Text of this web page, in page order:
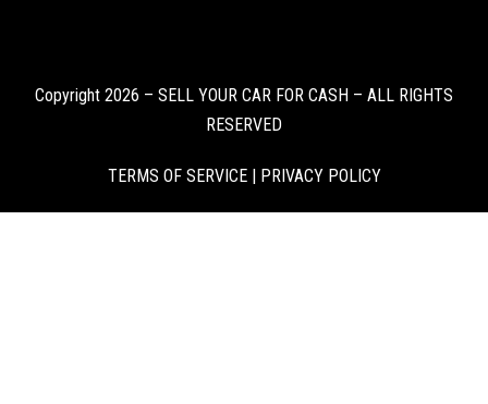
Copyright 2026 – SELL YOUR CAR FOR CASH – ALL RIGHTS
RESERVED
TERMS OF SERVICE| PRIVACY POLICY